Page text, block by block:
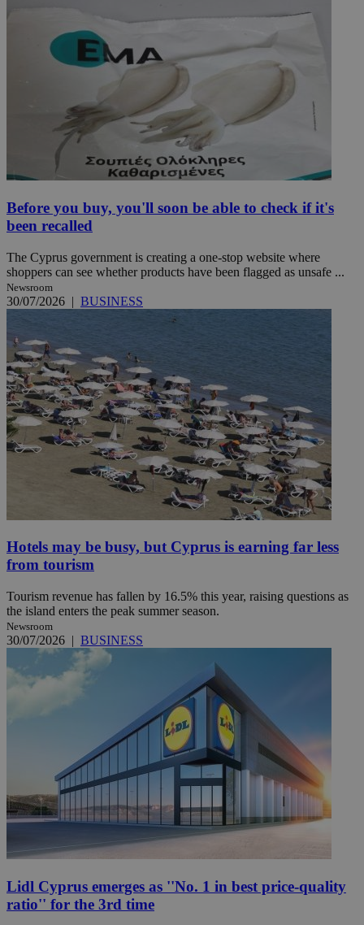
Before you buy, you'll soon be able to check if it's
been recalled
The Cyprus government is creating a one-stop website where
shoppers can see whether products have been flagged as unsafe ...
Newsroom
30/07/2026 | BUSINESS
Hotels may be busy, but Cyprus is earning far less
from tourism
Tourism revenue has fallen by 16.5% this year, raising questions as
the island enters the peak summer season.
Newsroom
30/07/2026 | BUSINESS
Lidl Cyprus emerges as ''No. 1 in best price-quality
ratio'' for the 3rd time